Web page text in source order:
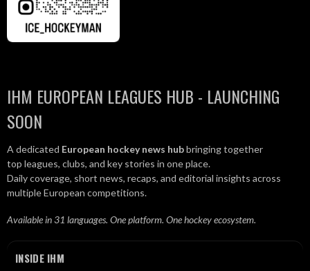
IHM EUROPEAN LEAGUES HUB - LAUNCHING
SOON
A dedicated European hockey news hubbringing together
top leagues, clubs, and key stories in one place.
Daily coverage, short news, recaps, and editorial insights across
multiple European competitions.
Available in 31 languages. One platform. One hockey ecosystem.
INSIDE IHM